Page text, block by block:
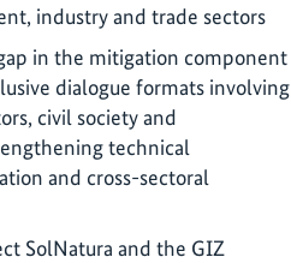
industry and trade sectors
in the mitigation component
dialogue formats involving
civil society and
technical
and cross-sectoral
SolNatura and the GIZ